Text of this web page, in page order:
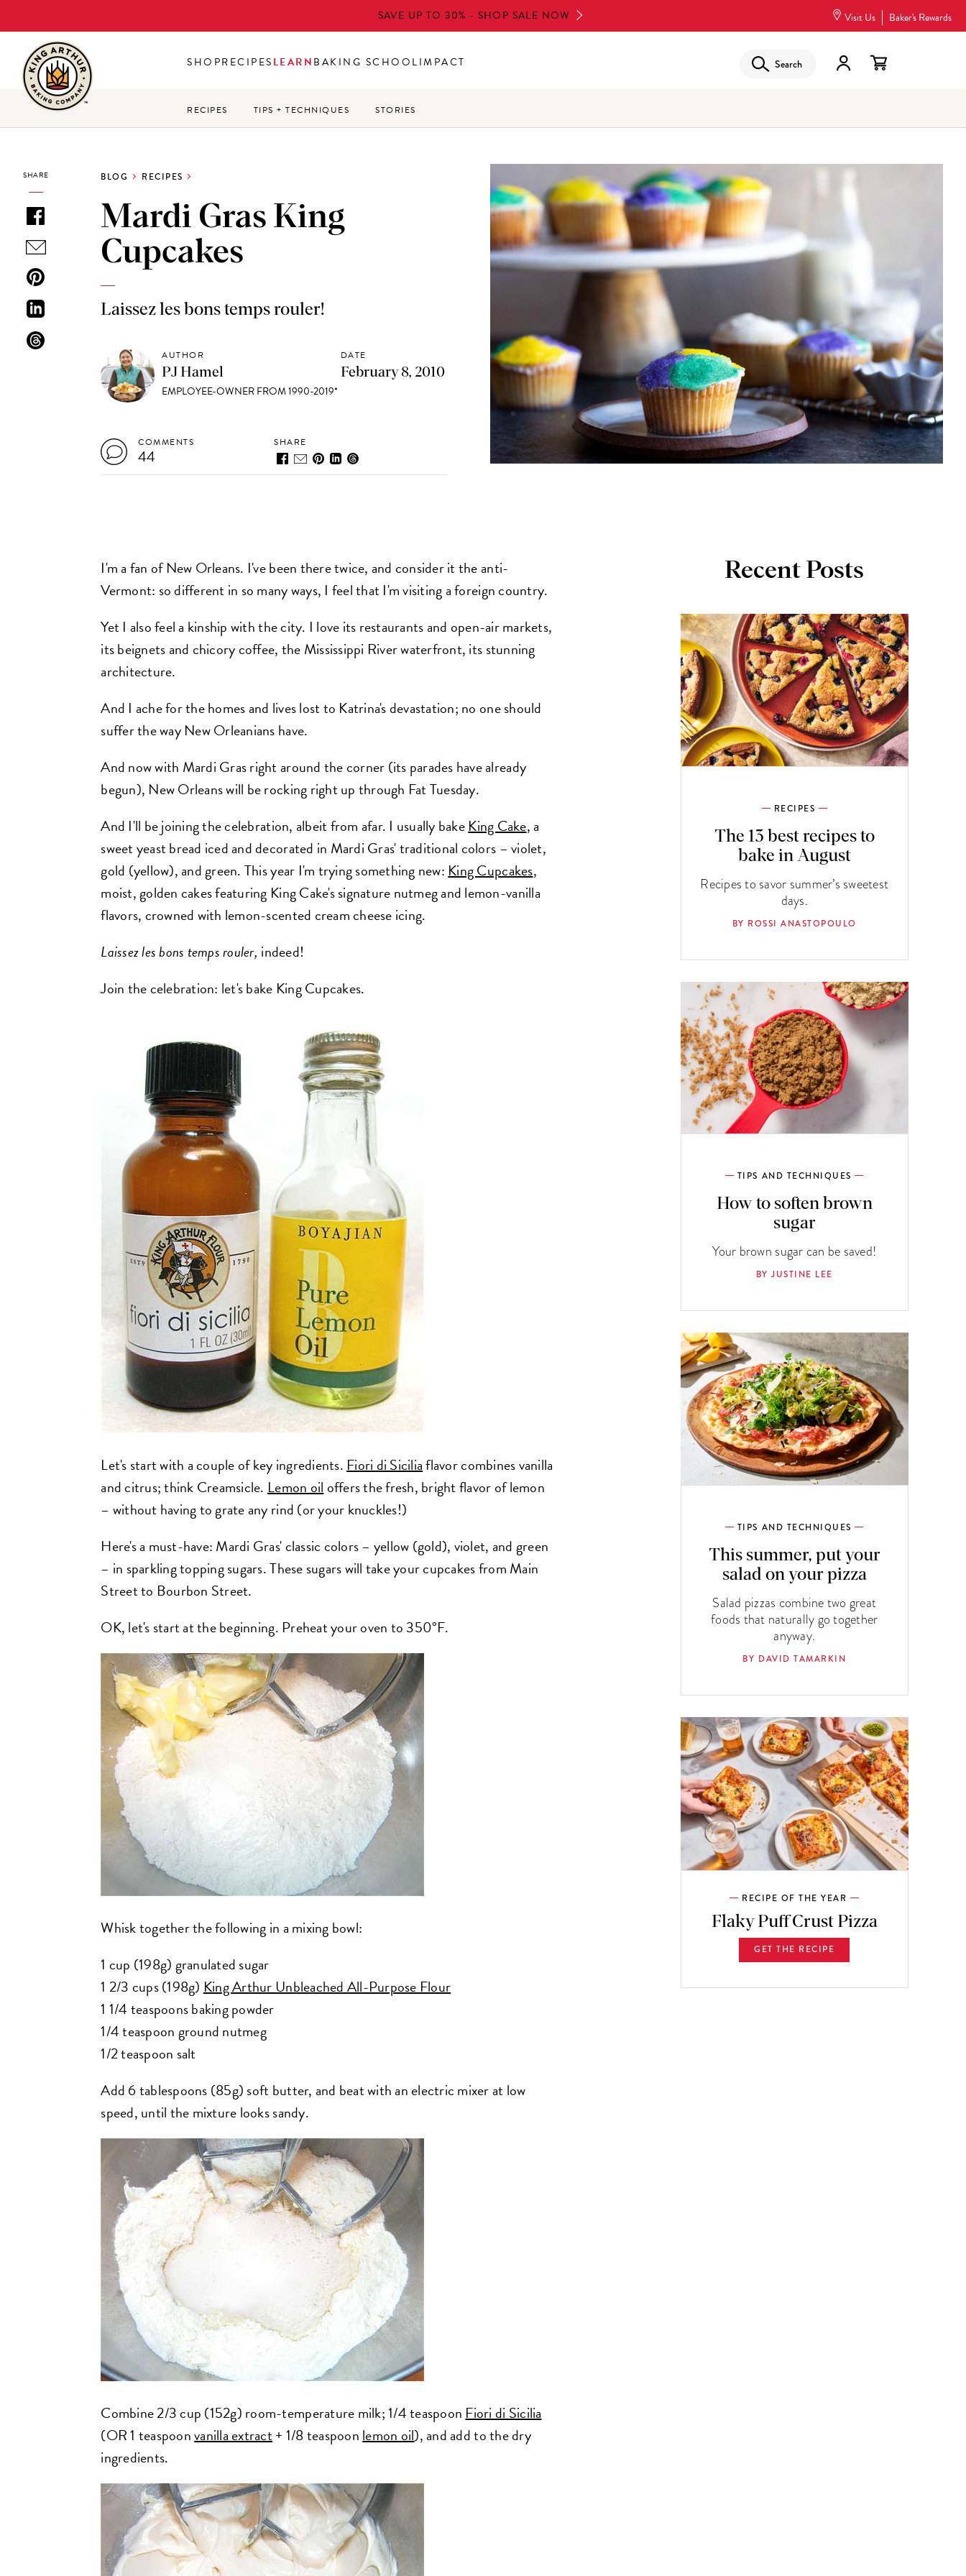
to
main
content
SAVE UP TO 30% - SHOP SALE NOW Visit Us Baker's Rewards
SHOPRECIPESLEARNBAKING SCHOOLIMPACT Search
RECIPES TIPS + TECHNIQUES STORIES
SHARE BLOG RECIPES
Mardi Gras King
Cupcakes
Laissez les bons temps rouler!
AUTHOR
PJ Hamel
EMPLOYEE-OWNER FROM 1990-2019*
DATE
February 8, 2010
COMMENTS
44
SHARE
I'm a fan of New Orleans. I've been there twice, and consider it the anti-
Vermont: so different in so many ways, I feel that I'm visiting a foreign country.
Yet I also feel a kinship with the city. I love its restaurants and open-air markets,
its beignets and chicory coffee, the Mississippi River waterfront, its stunning
architecture.
And I ache for the homes and lives lost to Katrina's devastation; no one should
suffer the way New Orleanians have.
And now with Mardi Gras right around the corner (its parades have already
begun), New Orleans will be rocking right up through Fat Tuesday.
And I'll be joining the celebration, albeit from afar. I usually bakeKing Cake, a
sweet yeast bread iced and decorated in Mardi Gras' traditional colors – violet,
gold (yellow), and green. This year I'm trying something new:King Cupcakes,
moist, golden cakes featuring King Cake's signature nutmeg and lemon-vanilla
flavors, crowned with lemon-scented cream cheese icing.
Laissez les bons temps rouler, indeed!
Join the celebration: let's bake King Cupcakes.
Let's start with a couple of key ingredients.Fiori di Siciliaflavor combines vanilla
and citrus; think Creamsicle.Lemon oiloffers the fresh, bright flavor of lemon
– without having to grate any rind (or your knuckles!)
Here's a must-have: Mardi Gras' classic colors – yellow (gold), violet, and green
– in sparkling topping sugars. These sugars will take your cupcakes from Main
Street to Bourbon Street.
OK, let's start at the beginning. Preheat your oven to 350°F.
Whisk together the following in a mixing bowl:
1 cup (198g) granulated sugar
1 2/3 cups (198g) King Arthur Unbleached All-Purpose Flour
1 1/4 teaspoons baking powder
1/4 teaspoon ground nutmeg
1/2 teaspoon salt
Add 6 tablespoons (85g) soft butter, and beat with an electric mixer at low
speed, until the mixture looks sandy.
Combine 2/3 cup (152g) room-temperature milk; 1/4 teaspoonFiori di Sicilia
(OR 1 teaspoonvanilla extract+ 1/8 teaspoonlemon oil), and add to the dry
ingredients.
Recent Posts
RECIPES
The 13 best recipes to
bake in August
Recipes to savor summer’s sweetest
days.
BY ROSSI ANASTOPOULO
TIPS AND TECHNIQUES
How to soften brown
sugar
Your brown sugar can be saved!
BY JUSTINE LEE
TIPS AND TECHNIQUES
This summer, put your
salad on your pizza
Salad pizzas combine two great
foods that naturally go together
anyway.
BY DAVID TAMARKIN
RECIPE OF THE YEAR
Flaky Puff Crust Pizza
GET THE RECIPE